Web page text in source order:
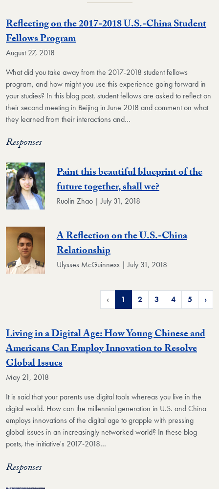
Reflecting on the 2017-2018 U.S.-China Student
Fellows Program
August 27, 2018
What did you take away from the 2017-2018 student fellows
program, and how might you use this experience going forward in
your studies? In this blog post, student fellows are asked to reflect on
their second meeting in Beijing in June 2018 and comment on what
they learned from their interactions and…
Responses
Paint this beautiful blueprint of the
future together, shall we?
Ruolin Zhao | July 31, 2018
A Reflection on the U.S.-China
Relationship
Ulysses McGuinness | July 31, 2018
‹ 1 2 3 4 5 ›
Living in a Digital Age: How Young Chinese and
Americans Can Employ Innovation to Resolve
Global Issues
May 21, 2018
It is said that your parents use digital tools whereas you live in the
digital world. How can the millennial generation in U.S. and China
employs innovations of the digital age to grapple with pressing
global issues in an increasingly networked world? In these blog
posts, the initiative's 2017-2018…
Responses